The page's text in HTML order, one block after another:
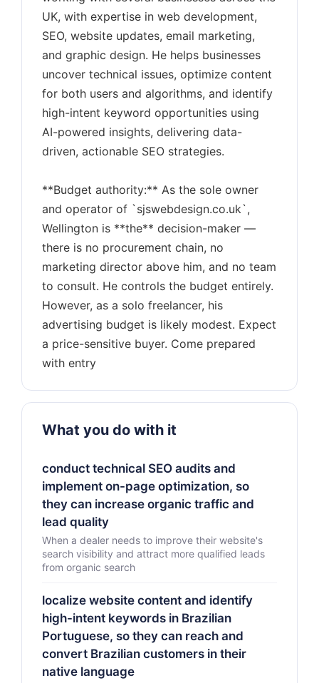
UK, with expertise in web development,
SEO, website updates, email marketing,
and graphic design. He helps businesses
uncover technical issues, optimize content
for both users and algorithms, and identify
high-intent keyword opportunities using
AI-powered insights, delivering data-
driven, actionable SEO strategies.
**Budget authority:** As the sole owner
and operator of `sjswebdesign.co.uk`,
Wellington is **the** decision-maker —
there is no procurement chain, no
marketing director above him, and no team
to consult. He controls the budget entirely.
However, as a solo freelancer, his
advertising budget is likely modest. Expect
a price-sensitive buyer. Come prepared
What you do with it
conduct technical SEO audits and
implement on-page optimization, so
they can increase organic traffic and
lead quality
When a dealer needs to improve their website's
search visibility and attract more qualified leads
from organic search
localize website content and identify
high-intent keywords in Brazilian
Portuguese, so they can reach and
convert Brazilian customers in their
native language